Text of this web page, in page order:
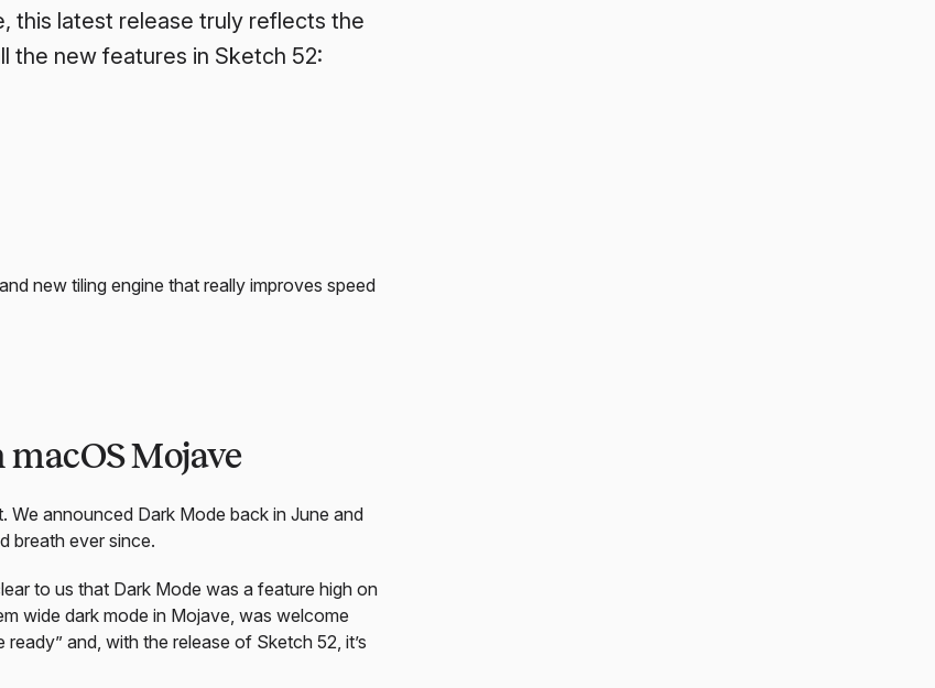
this latest release truly reflects the
the new features in Sketch 52:
new tiling engine that really improves speed
Mojave
We announced Dark Mode back in June and
breath ever since.
to us that Dark Mode was a feature high on
wide dark mode in Mojave, was welcome
and, with the release of Sketch 52, it’s